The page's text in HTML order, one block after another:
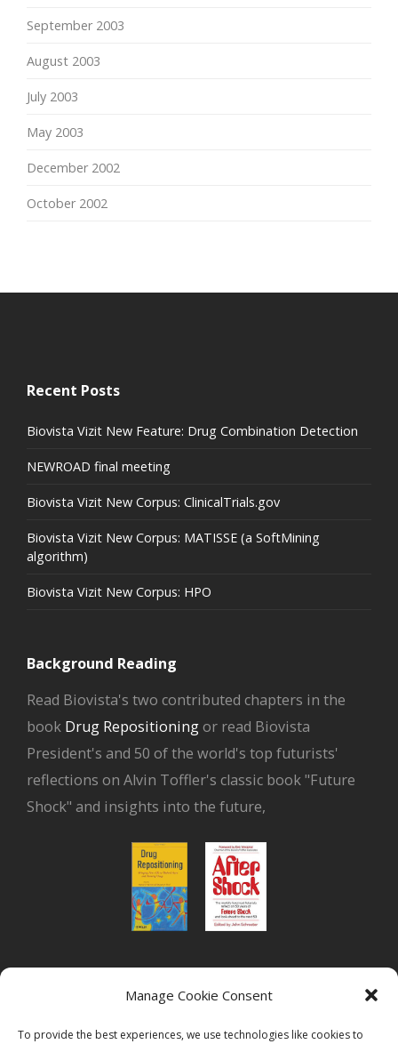
Manage Cookie Consent
To provide the best experiences, we use technologies like cookies to
September 2003
August 2003
July 2003
May 2003
December 2002
October 2002
Recent Posts
Biovista Vizit New Feature: Drug Combination Detection
NEWROAD final meeting
Biovista Vizit New Corpus: ClinicalTrials.gov
Biovista Vizit New Corpus: MATISSE (a SoftMining
algorithm)
Biovista Vizit New Corpus: HPO
Background Reading
Read Biovista's two contributed chapters in the
book Drug Repositioningor read Biovista
President's and 50 of the world's top futurists'
reflections on Alvin Toffler's classic book "Future
Shock" and insights into the future,